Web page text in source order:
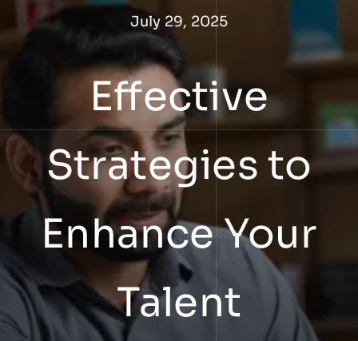
July 29, 2025
Effective
Strategies to
Enhance Your
Talent